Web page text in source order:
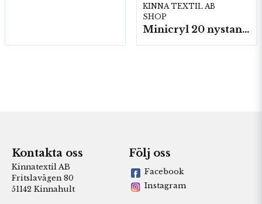
KINNA TEXTIL AB
SHOP
Minicryl 20 nystan a25g./fp.
Kontakta oss
Kinnatextil AB
Fritslavägen 80
51142 Kinnahult
Följ oss
Facebook
Instagram